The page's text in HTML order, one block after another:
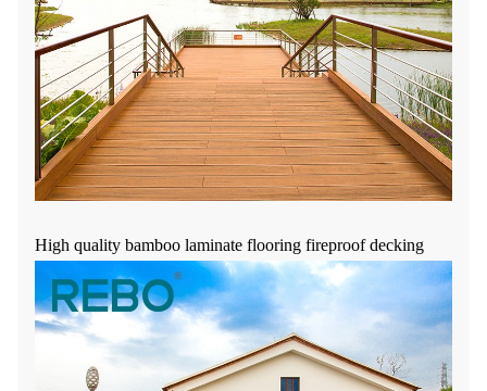
High quality bamboo laminate flooring fireproof decking